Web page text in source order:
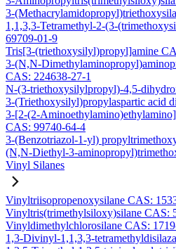
3-
1,1,3,3-Tetramethyl-2-(3-
69709-01-9
Tris[3-(triethoxysilyl)propyl]amine
3-(N,N-
CAS: 224638-27-1
N-(3-triethoxysilylpropyl)-4,5-
3-(Triethoxysilyl)propylaspartic acid
3-[2-(2-
CAS: 99740-64-4
3-(Benzotriazol-1-yl)
(N,N-Diethyl-3-
Vinyl Silanes
Vinyltriisopropenoxysilane CAS:
Vinyltris(trimethylsiloxy)silane CAS:
Vinyldimethylchlorosilane CAS:
1,3-Divinyl-1,1,3,3-